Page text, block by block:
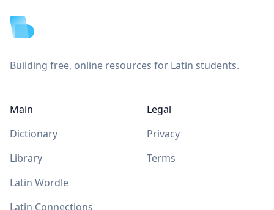
Building free, online resources for Latin students.
Main
Dictionary
Library
Latin Wordle
Latin Connections
Legal
Privacy
Terms